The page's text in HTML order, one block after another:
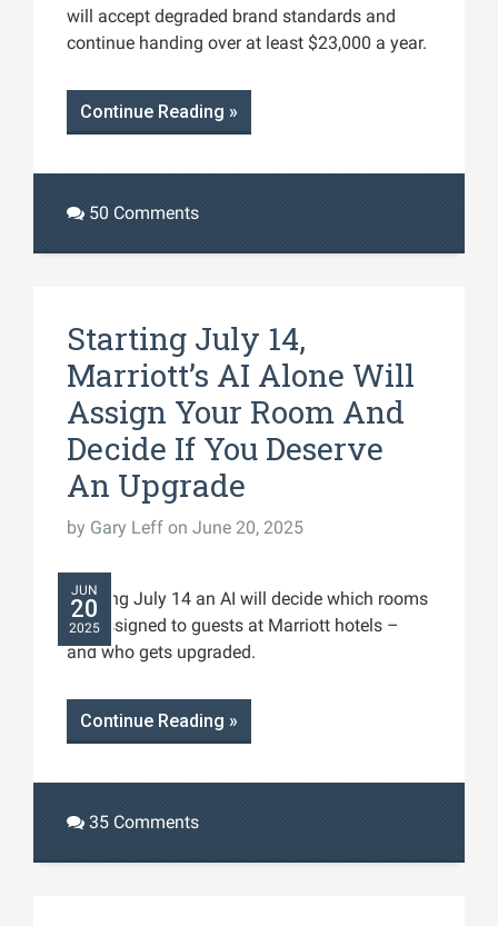
will accept degraded brand standards and
continue handing over at least $23,000 a year.
Continue Reading »
50 Comments
Starting July 14,
Marriott’s AI Alone Will
Assign Your Room And
Decide If You Deserve
An Upgrade
by Gary Leff on June 20, 2025
JUN
20
2025
Starting July 14 an AI will decide which rooms
get assigned to guests at Marriott hotels –
and who gets upgraded.
Continue Reading »
35 Comments